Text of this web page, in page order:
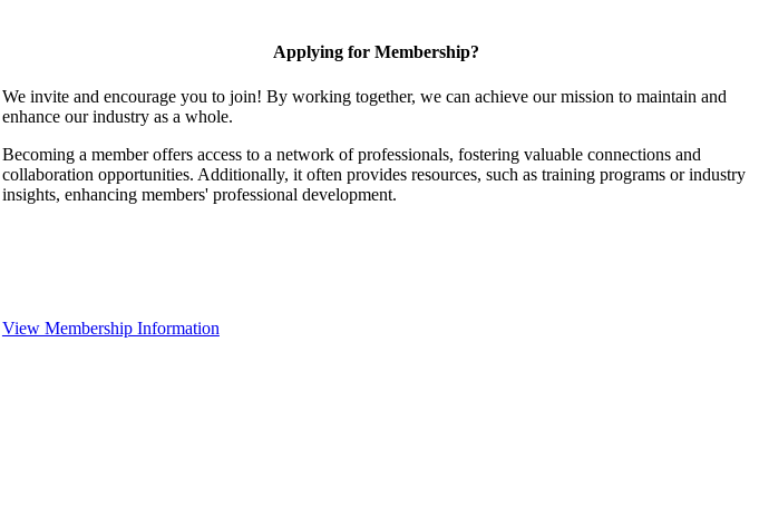
Applying for Membership?
We invite and encourage you to join! By working together, we can achieve our mission to maintain and
enhance our industry as a whole.
Becoming a member offers access to a network of professionals, fostering valuable connections and
collaboration opportunities. Additionally, it often provides resources, such as training programs or industry
insights, enhancing members' professional development.
View Membership Information